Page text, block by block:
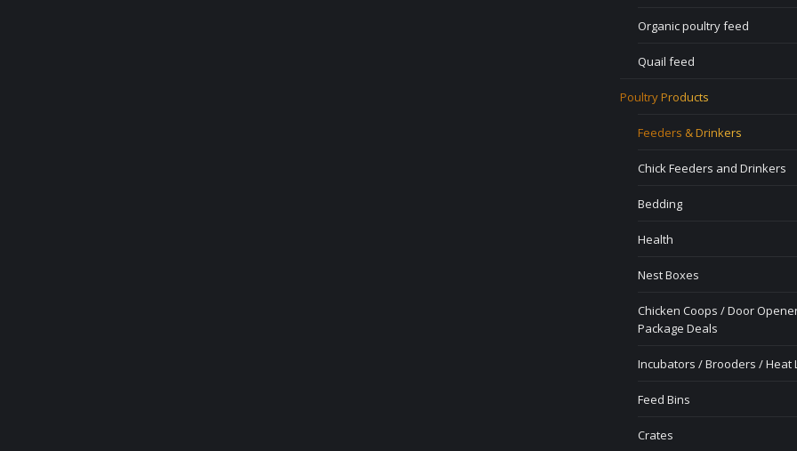
Organic poultry feed
Quail feed
Poultry Products
Feeders & Drinkers
Chick Feeders and Drinkers
Bedding
Health
Nest Boxes
Chicken Coops / Door
Package Deals
Incubators / Brooders / Heat
Feed Bins
Crates